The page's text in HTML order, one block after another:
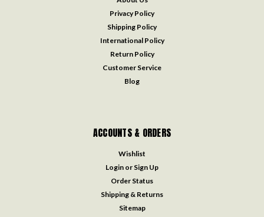
Privacy Policy
Shipping Policy
International Policy
Return Policy
Customer Service
Blog
ACCOUNTS & ORDERS
Wishlist
Login or Sign Up
Order Status
Shipping & Returns
Sitemap